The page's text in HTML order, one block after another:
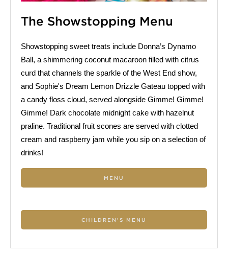
The Showstopping Menu
Showstopping sweet treats include Donna’s Dynamo
Ball, a shimmering coconut macaroon filled with citrus
curd that channels the sparkle of the West End show,
and Sophie's Dream Lemon Drizzle Gateau topped with
a candy floss cloud, served alongside Gimme! Gimme!
Gimme! Dark chocolate midnight cake with hazelnut
praline. Traditional fruit scones are served with clotted
cream and raspberry jam while you sip on a selection of
drinks!
MENU
CHILDREN'S MENU